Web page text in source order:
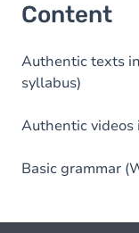
Content
Authentic texts
syllabus)
Authentic videos
Basic grammar